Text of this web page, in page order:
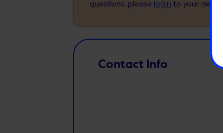
questions, please login to your
Contact Info